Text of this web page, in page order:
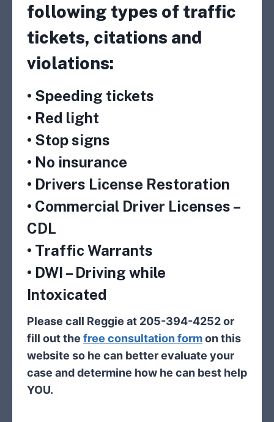
following types of traffic
tickets, citations and
violations:
• Speeding tickets
• Red light
• Stop signs
• No insurance
• Drivers License Restoration
• Commercial Driver Licenses –
CDL
• Traffic Warrants
• DWI – Driving while
Intoxicated
Please call Reggie at 205-394-4252 or
fill out the free consultation formon this
website so he can better evaluate your
case and determine how he can best help
YOU.